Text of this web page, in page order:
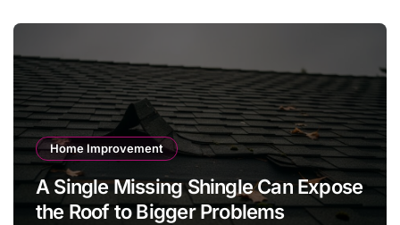
Home Improvement
A Single Missing Shingle Can Expose
the Roof to Bigger Problems